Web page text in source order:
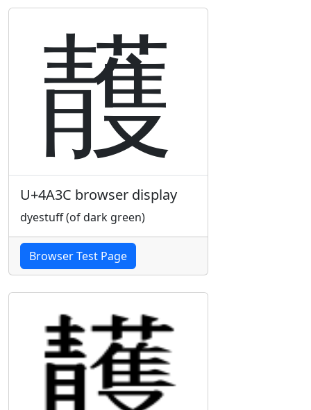
䨼
U+4A3C browser display
dyestuff (of dark green)
Browser Test Page